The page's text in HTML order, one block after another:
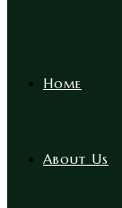
Home
About Us